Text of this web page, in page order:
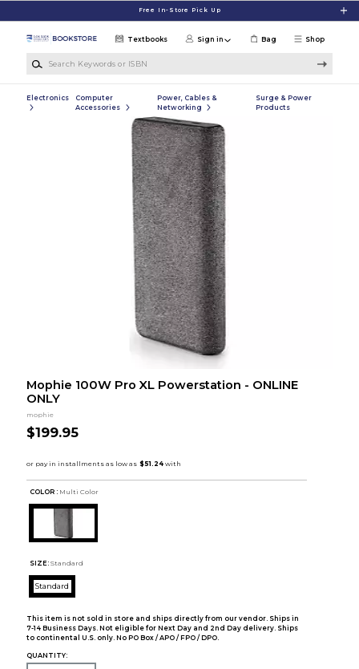
Free In-Store Pick Up
Shop
Textbooks Sign in Bag
Electronics
Computer
Accessories
Power, Cables &
Networking
Surge & Power
Products
Mophie 100W Pro XL Powerstation - ONLINE
ONLY
mophie
$199.95
COLOR : Multi Color
SIZE: Standard
Standard
This item is not sold in store and ships directly from our vendor. Ships in
7-14 Business Days. Not eligible for Next Day and 2nd Day delivery. Ships
to continental U.S. only. No PO Box / APO / FPO / DPO.
QUANTITY: